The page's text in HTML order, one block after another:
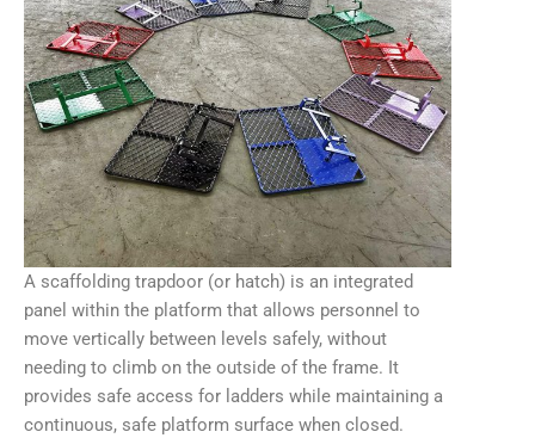
A scaffolding trapdoor (or hatch) is an integrated
panel within the platform that allows personnel to
move vertically between levels safely, without
needing to climb on the outside of the frame. It
provides safe access for ladders while maintaining a
continuous, safe platform surface when closed.